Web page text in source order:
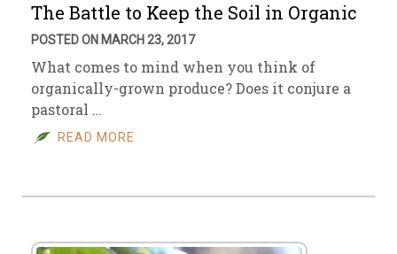
The Battle to Keep the Soil in Organic
POSTED ON MARCH 23, 2017
What comes to mind when you think of
organically-grown produce? Does it conjure a
pastoral …
READ MORE